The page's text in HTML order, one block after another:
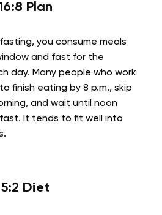
Plan
you consume meals
and fast for the
day. Many people who work
finish eating by 8 p.m., skip
and wait until noon
It tends to fit well into
5:2 Diet